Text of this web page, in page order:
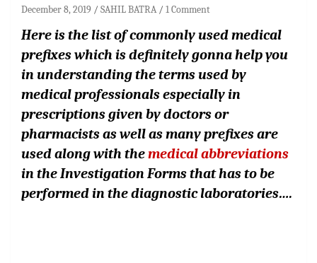
December 8, 2019 SAHIL BATRA 1 Comment
Here is the list of commonly used medical
prefixes which is definitely gonna help you
in understanding the terms used by
medical professionals especially in
prescriptions given by doctors or
pharmacists as well as many prefixes are
used along with themedical abbreviations
in the Investigation Forms that has to be
performed in the diagnostic laboratories….